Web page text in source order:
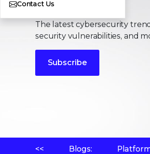
Contact Us
The latest cybersecurity
security vulnerabilities, and
Subscribe
<< Blogs: